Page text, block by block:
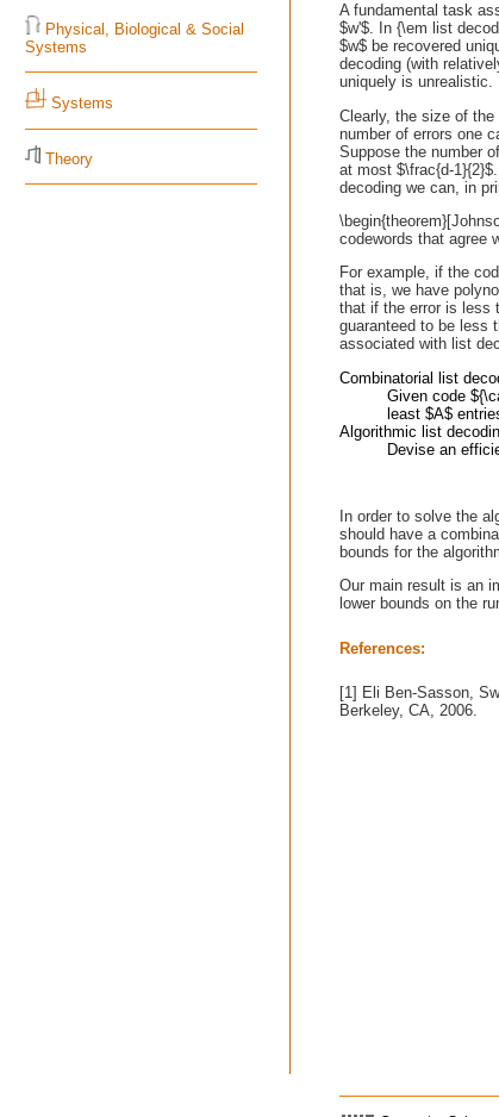
Physical, Biological & Social
Systems
Systems
Theory
A fundamental task
$w'$. In {\em list
$w$ be recovered
decoding (with
uniquely is unrealistic.
Clearly, the size of
number of errors one
Suppose the number
at most $\frac{d-
decoding we can, in
codewords that agree
For example, if the
that is, we have
that if the error is less
guaranteed to be less
associated with list
Combinatorial list
Given code
least $A$
Algorithmic list
Devise an
In order to solve the
should have a
bounds for the
Our main result is an
lower bounds on the
References:
[1] Eli Ben-Sasson,
Berkeley, CA, 2006.